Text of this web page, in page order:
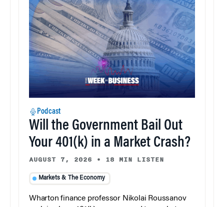
Podcast
Will the Government Bail Out
Your 401(k) in a Market Crash?
AUGUST 7, 2026 • 18 MIN LISTEN
Markets & The Economy
Wharton finance professor Nikolai Roussanov